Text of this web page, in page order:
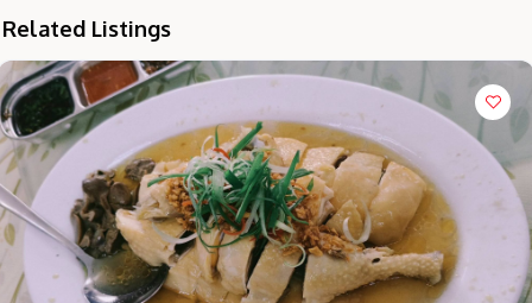
Related Listings